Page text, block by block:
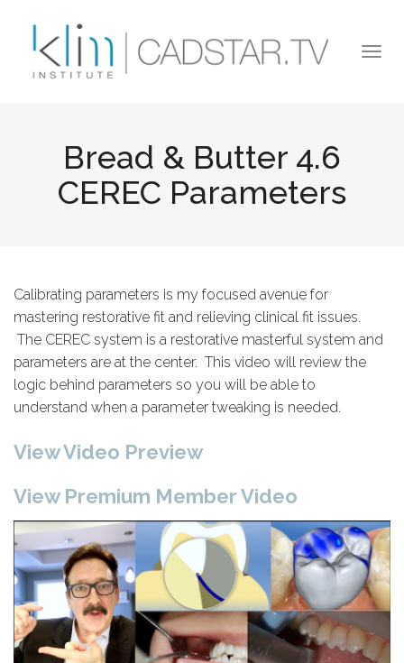
Bread & Butter 4.6
CEREC Parameters
Calibrating parameters is my focused avenue for
mastering restorative fit and relieving clinical fit issues.
The CEREC system is a restorative masterful system and
parameters are at the center. This video will review the
logic behind parameters so you will be able to
understand when a parameter tweaking is needed.
View Video Preview
View Premium Member Video